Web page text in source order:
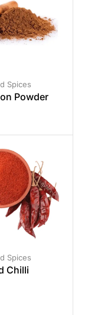
Spices
Powder
Spices
Chilli